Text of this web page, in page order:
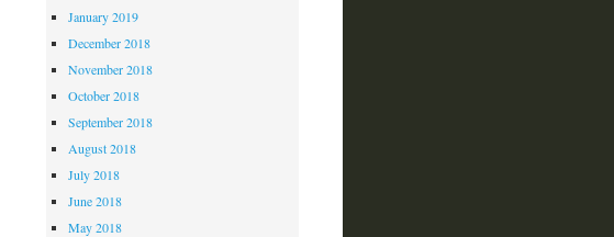
January 2019
December 2018
November 2018
October 2018
September 2018
August 2018
July 2018
June 2018
May 2018